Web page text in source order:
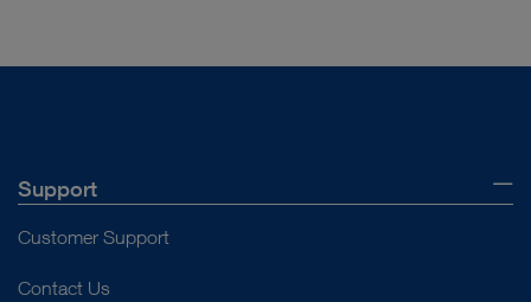
Support
Customer Support
Contact Us